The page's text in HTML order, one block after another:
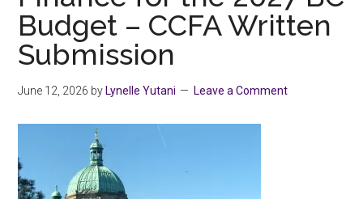
Budget – CCFA Written
Submission
June 12, 2026 by Lynelle Yutani Leave a Comment